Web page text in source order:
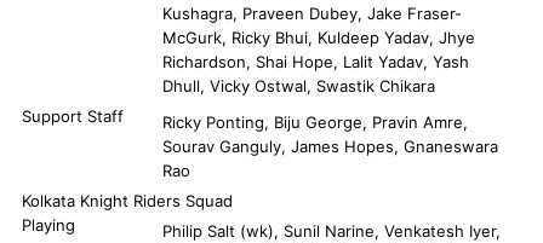
Kushagra, Praveen Dubey, Jake Fraser-
McGurk, Ricky Bhui, Kuldeep Yadav, Jhye
Richardson, Shai Hope, Lalit Yadav, Yash
Dhull, Vicky Ostwal, Swastik Chikara
Support Staff
Ricky Ponting, Biju George, Pravin Amre,
Sourav Ganguly, James Hopes, Gnaneswara
Rao
Kolkata Knight Riders Squad
Playing
Philip Salt (wk), Sunil Narine, Venkatesh Iyer,